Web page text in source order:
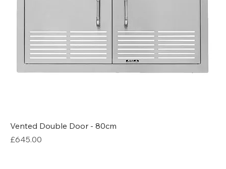
Vented Double Door - 80cm
Price
£645.00